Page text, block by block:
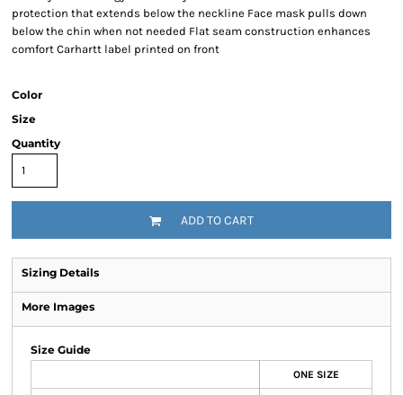
protection that extends below the neckline Face mask pulls down
below the chin when not needed Flat seam construction enhances
comfort Carhartt label printed on front
Color
Size
Quantity
ADD TO CART
Sizing Details
More Images
Size Guide
ONE SIZE